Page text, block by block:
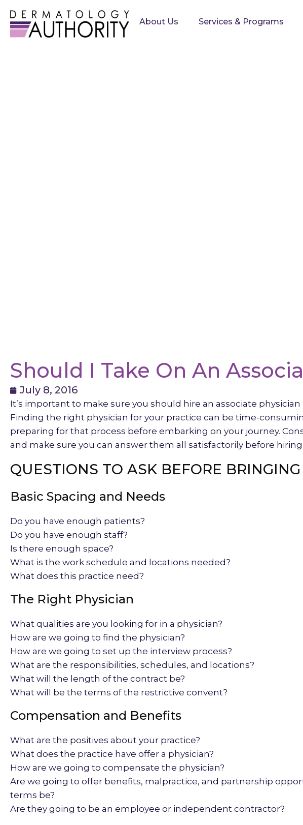
About Us Services & Programs
Should I Take On An
July 8, 2016
It’s important to make sure you should hire an associate
Finding the right physician for your practice can be time-
preparing for that process before embarking on your journey.
and make sure you can answer them all satisfactorily before
QUESTIONS TO ASK BEFORE
Basic Spacing and Needs
Do you have enough patients?
Do you have enough staff?
Is there enough space?
What is the work schedule and locations needed?
What does this practice need?
The Right Physician
What qualities are you looking for in a physician?
How are we going to find the physician?
How are we going to set up the interview process?
What are the responsibilities, schedules, and locations?
What will the length of the contract be?
What will be the terms of the restrictive convent?
Compensation and Benefits
What are the positives about your practice?
What does the practice have offer a physician?
How are we going to compensate the physician?
Are we going to offer benefits, malpractice, and partnership
terms be?
Are they going to be an employee or independent contractor?